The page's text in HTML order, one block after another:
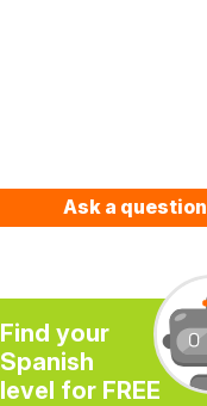
Ask a question
Find your
Spanish
level for FREE